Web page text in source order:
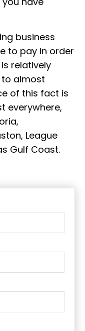
business
to pay in order
relatively
almost
of this fact is
everywhere,
League
Gulf Coast.